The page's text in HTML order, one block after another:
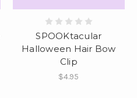
SPOOKtacular
Halloween Hair Bow
Clip
$4.95